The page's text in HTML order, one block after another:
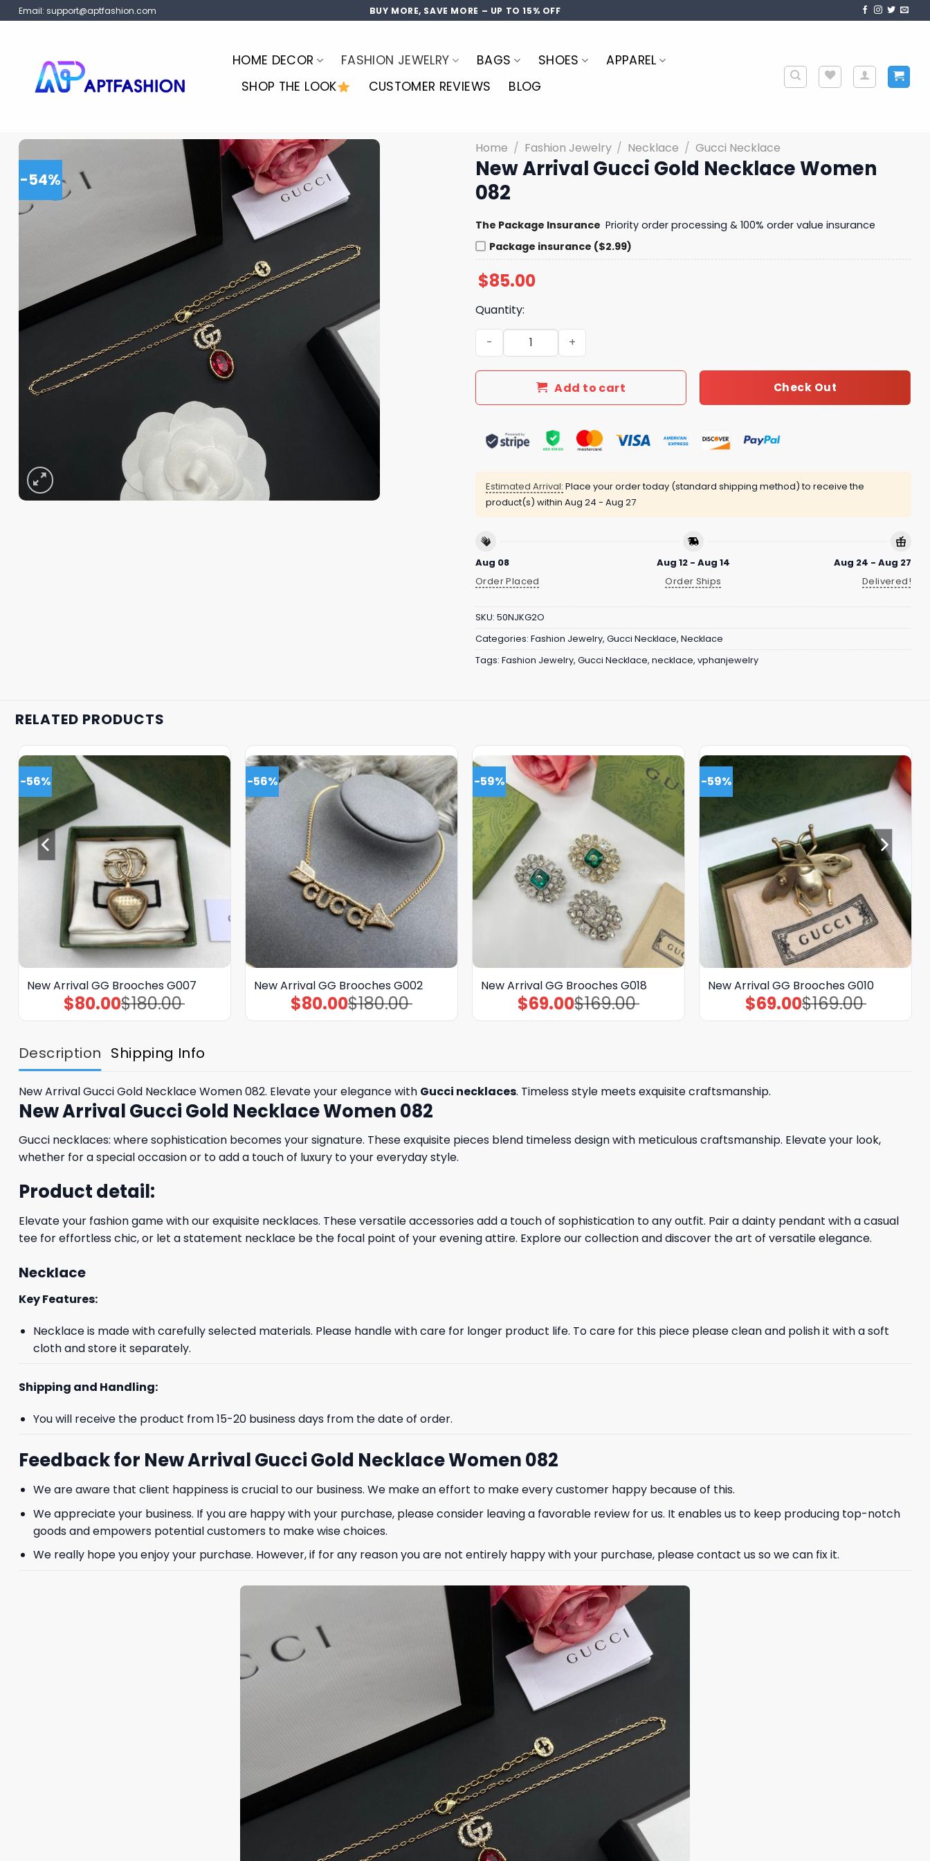
Skip
to
Email: support@aptfashion.com BUY MORE, SAVE MORE – UP TO 15% OFF
HOME DECOR FASHION JEWELRY BAGS SHOES
APPAREL
SHOP THE LOOK
CUSTOMER REVIEWS BLOG
-54%
Home / Fashion Jewelry / Necklace / Gucci Necklace
New Arrival Gucci Gold Necklace Women
082
The Package Insurance Priority order processing & 100% order value insurance
Package insurance ($2.99)
$85.00
Quantity:
New Arrival Gucci Gold Necklace Women 082 quantity
Add to cart Check Out
Estimated Arrival: Place your order today (standard shipping method) to receive the
product(s) within Aug 24 - Aug 27
Aug 08
Order Placed
Aug 12 - Aug 14
Order Ships
Aug 24 - Aug 27
Delivered!
SKU: 50NJKG2O
Categories: Fashion Jewelry, Gucci Necklace, Necklace
Tags: Fashion Jewelry, Gucci Necklace, necklace, vphanjewelry
RELATED PRODUCTS
-56%
New Arrival GG Brooches G007
$180.00
Original
price
was:
$80.00Current
price
is:
-56%
New Arrival GG Brooches G002
$180.00
Original
price
was:
$80.00Current
price
is:
-59%
New Arrival GG Brooches G018
$169.00
Original
price
was:
$69.00 Current
price
is:
-59%
New Arrival GG Brooches G010
$169.00
Original
price
was:
$69.00 Current
price
is:
Description Shipping Info
New Arrival Gucci Gold Necklace Women 082. Elevate your elegance with Gucci necklaces. Timeless style meets exquisite craftsmanship.
New Arrival Gucci Gold Necklace Women 082
Gucci necklaces: where sophistication becomes your signature. These exquisite pieces blend timeless design with meticulous craftsmanship. Elevate your look,
whether for a special occasion or to add a touch of luxury to your everyday style.
Product detail:
Elevate your fashion game with our exquisite necklaces. These versatile accessories add a touch of sophistication to any outfit. Pair a dainty pendant with a casual
tee for effortless chic, or let a statement necklace be the focal point of your evening attire. Explore our collection and discover the art of versatile elegance.
Necklace
Key Features:
Necklace is made with carefully selected materials. Please handle with care for longer product life. To care for this piece please clean and polish it with a soft
cloth and store it separately.
Shipping and Handling:
You will receive the product from 15-20 business days from the date of order.
Feedback for New Arrival Gucci Gold Necklace Women 082
We are aware that client happiness is crucial to our business. We make an effort to make every customer happy because of this.
We appreciate your business. If you are happy with your purchase, please consider leaving a favorable review for us. It enables us to keep producing top-notch
goods and empowers potential customers to make wise choices.
We really hope you enjoy your purchase. However, if for any reason you are not entirely happy with your purchase, please contact us so we can fix it.